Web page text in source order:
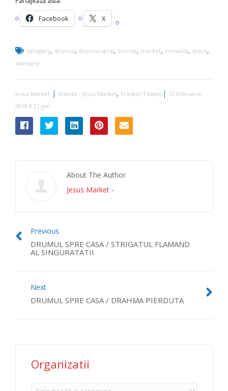
Facebook X
category, drumul, drumul-spre, license, market, romania, share,
standard
Jesus Market | Atlanta - Jesus Market, Predici (Toate) | 12 februarie
2018 8:21 pm
About The Author
Jesus Market -
Previous
DRUMUL SPRE CASA / STRIGATUL FLAMAND
AL SINGURATATII
Next
DRUMUL SPRE CASA / DRAHMA PIERDUTA
Organizatii
Organizatii